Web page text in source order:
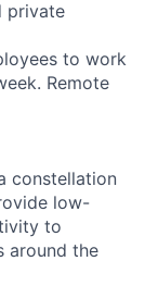
private
to work
Remote
constellation
low-
to
around the